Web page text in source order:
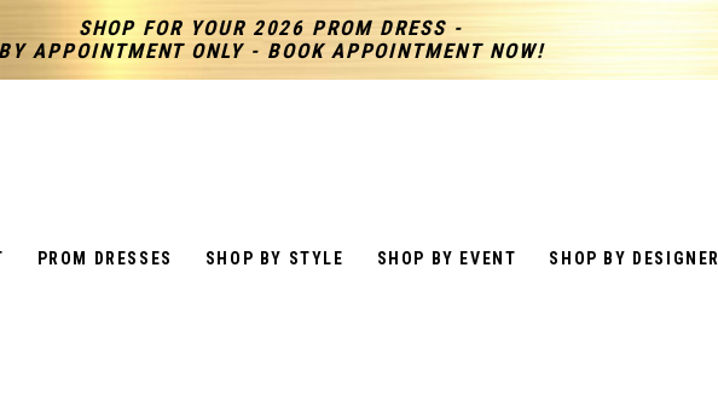
SHOP FOR YOUR 2026 PROM DRESS -
BY APPOINTMENT ONLY - BOOK APPOINTMENT NOW!
PROM DRESSES SHOP BY STYLE SHOP BY EVENT SHOP BY DESIGNER